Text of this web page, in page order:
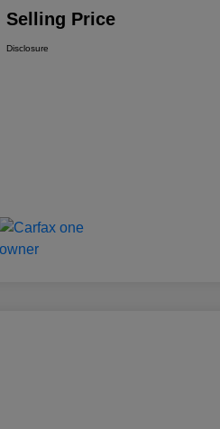
Selling Price
Disclosure